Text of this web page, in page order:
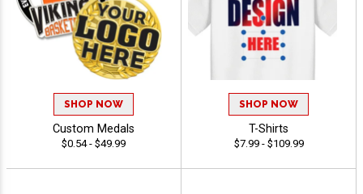
SHOP NOW
Custom Medals
$0.54 - $49.99
SHOP NOW
T-Shirts
$7.99 - $109.99